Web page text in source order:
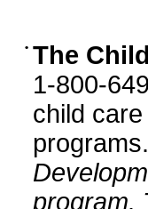
• The
1-800-
child
programs.
program.